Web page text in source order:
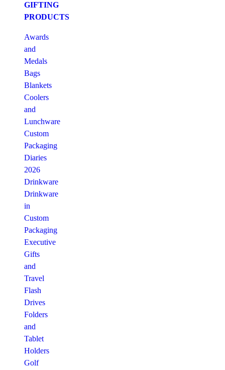
GIFTING
PRODUCTS
Awards
and
Medals
Bags
Blankets
Coolers
and
Lunchware
Custom
Packaging
Diaries
2026
Drinkware
Drinkware
in
Custom
Packaging
Executive
Gifts
and
Travel
Flash
Drives
Folders
and
Tablet
Holders
Golf